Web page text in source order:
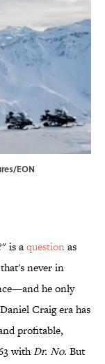
EON
is aquestionas
never in
he only
Craig era has
profitable,
withDr. No. But